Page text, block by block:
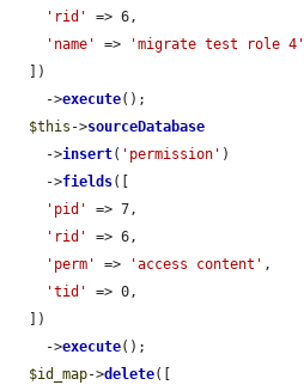
'rid'
=> 6,
'name'
=> 'migrate test role 4'
    ->
execute();
$this ->sourceDatabase
    ->
insert( 'permission' )
    ->
fields([
'pid'
=> 7,
'rid'
=> 6,
'perm'
=> 'access content' ,
'tid'
=> 0,
    ->
execute();
$id_map->delete([